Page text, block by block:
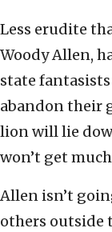
Less erudite
Woody Allen,
state
abandon their
lion will lie
won’t get
Allen isn’t
others outside